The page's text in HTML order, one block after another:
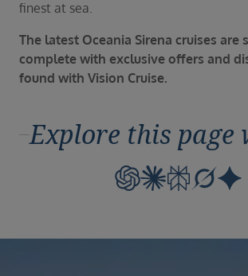
Select
Duration
Departure port
Select
SEARCH
RESET
finest at sea.
The latest Oceania Sirena cruises are
complete with exclusive offers and
found with Vision Cruise.
Explore this page